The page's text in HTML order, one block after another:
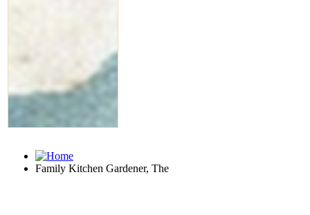
Family Kitchen Gardener, The